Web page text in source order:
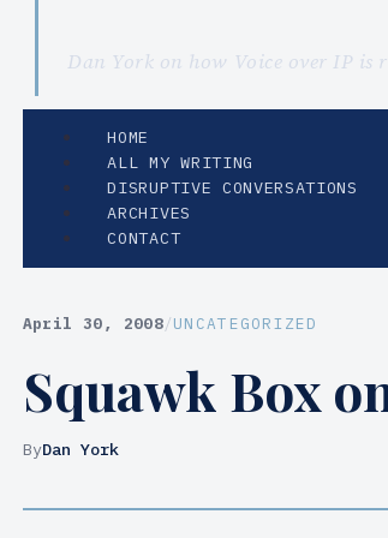
Dan York on how Voice over IP
HOME
ALL MY WRITING
DISRUPTIVE CONVERSATIONS
ARCHIVES
CONTACT
April 30, 2008/UNCATEGORIZED
Squawk Box
ByDan York